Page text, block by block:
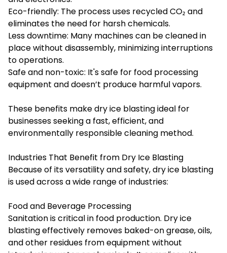
Eco-friendly: The process uses recycled CO₂ and
eliminates the need for harsh chemicals.
Less downtime: Many machines can be cleaned in
place without disassembly, minimizing interruptions
to operations.
Safe and non-toxic: It's safe for food processing
equipment and doesn’t produce harmful vapors.
These benefits make dry ice blasting ideal for
businesses seeking a fast, efficient, and
environmentally responsible cleaning method.
Industries That Benefit from Dry Ice Blasting
Because of its versatility and safety, dry ice blasting
is used across a wide range of industries:
Food and Beverage Processing
Sanitation is critical in food production. Dry ice
blasting effectively removes baked-on grease, oils,
and other residues from equipment without